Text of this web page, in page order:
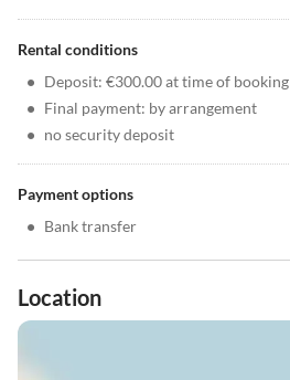
Rental conditions
• Deposit: €300.00 at time of booking
• Final payment: by arrangement
• no security deposit
Payment options
• Bank transfer
Location